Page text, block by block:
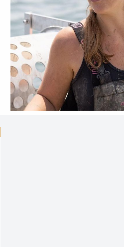
Limited Purpose Aquaculture